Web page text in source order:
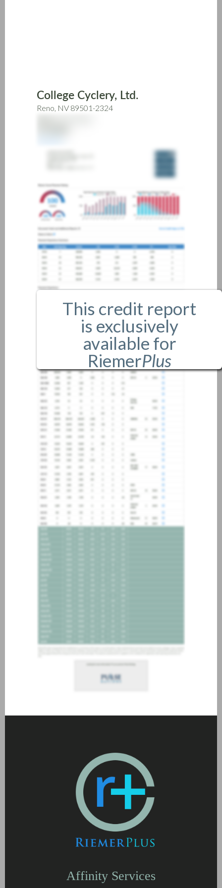
College Cyclery, Ltd.
Reno, NV 89501-2324
This credit report
is exclusively
available for
RiemerPlus
members only.
If you are an existing member,
pleaselogin.
If you are not a member, and
would like more information
about joining our credit
association, please click
Affinity Services